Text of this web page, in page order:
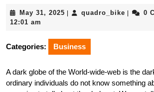
May 31, 2025 May
| quadro_bike | 0
12:01 am
Categories: Business
A dark globe of the World-wide-web is the
ordinary individuals do not know something